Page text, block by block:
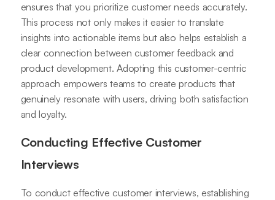
ensures that you prioritize customer needs accurately.
This process not only makes it easier to translate
insights into actionable items but also helps establish a
clear connection between customer feedback and
product development. Adopting this customer-centric
approach empowers teams to create products that
genuinely resonate with users, driving both satisfaction
and loyalty.
Conducting Effective Customer
Interviews
To conduct effective customer interviews, establishing